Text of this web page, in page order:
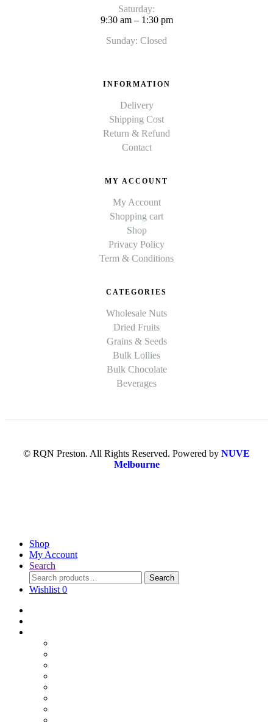
Saturday:
9:30 am – 1:30 pm
Sunday: Closed
INFORMATION
Delivery
Shipping Cost
Return & Refund
Contact
MY ACCOUNT
My Account
Shopping cart
Shop
Privacy Policy
Term & Conditions
CATEGORIES
Wholesale Nuts
Dried Fruits
Grains & Seeds
Bulk Lollies
Bulk Chocolate
Beverages
© RQN Preston. All Rights Reserved. Powered by NUVE
Melbourne
Shop
My Account
Search
Search
Wishlist 0